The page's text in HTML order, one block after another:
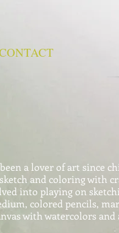
a lover of art since
and coloring with
into playing on
colored pencils,
with watercolors and